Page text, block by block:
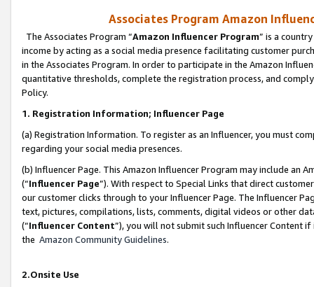
Associates Program Amazon
The Associates Program “Amazon Influencer Program” is a
income by acting as a social media presence facilitating customer
in the Associates Program. In order to participate in the Amazon
quantitative thresholds, complete the registration process, and
Policy.
1. Registration Information; Influencer Page
(a) Registration Information. To register as an Influencer, you must
regarding your social media presences.
(b) Influencer Page. This Amazon Influencer Program may include an
(“Influencer Page”). With respect to Special Links that direct
our customer clicks through to your Influencer Page. The Influencer
text, pictures, compilations, lists, comments, digital videos or other
(“Influencer Content”), you will not submit such Influencer Content
the Amazon Community Guidelines.
2.Onsite Use